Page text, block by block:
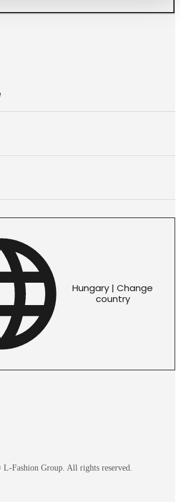
Hungary | Change
country
Fashion Group. All rights reserved.